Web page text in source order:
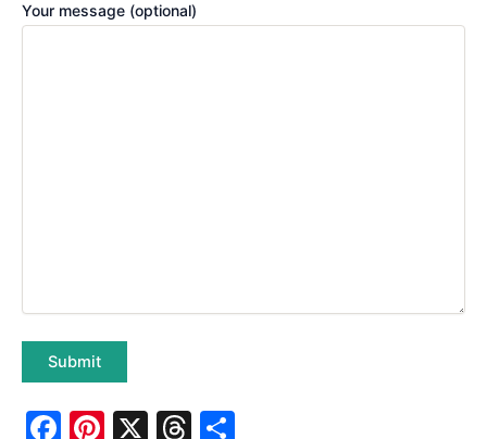
Your message (optional)
F Pi X T